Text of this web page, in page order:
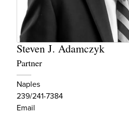
Steven J. Adamczyk
Partner
Naples
239/241-7384
Email